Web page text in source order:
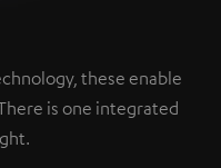
these enable
is one integrated